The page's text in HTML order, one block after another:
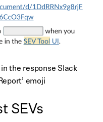
the response Slack
emoji
SEVs